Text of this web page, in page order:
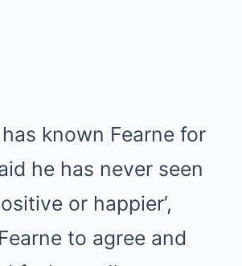
known Fearne for
he has never seen
or happier’,
to agree and